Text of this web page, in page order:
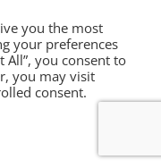
All Rights
you the most
your preferences
All”, you consent to
you may visit
consent.